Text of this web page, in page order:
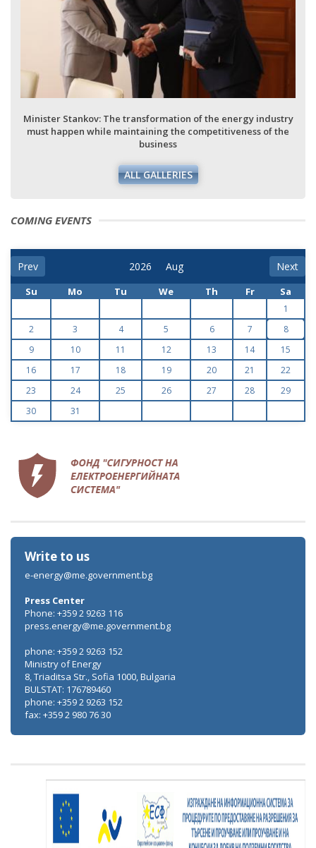
The transformation of the energy industry
while maintaining the competitiveness of the
ALL GALLERIES
Minister
must
COMING EVENTS
Prev Next
Su Mo Tu We Th Fr Sa
1
2
3 4 5 6 7
8
9
10 11 12 13 14
15
16
17 18 19 20 21
22
23
24 25 26 27 28
29
30
31
Write to us
e-energy@me.government.bg
Press Center
Phone: +359 2 9263 116
press.energy@me.government.bg
phone: +359 2 9263 152
Ministry of Energy
8, Triaditsa Str., Sofia 1000, Bulgaria
BULSTAT: 176789460
phone: +359 2 9263 152
fax: +359 2 980 76 30